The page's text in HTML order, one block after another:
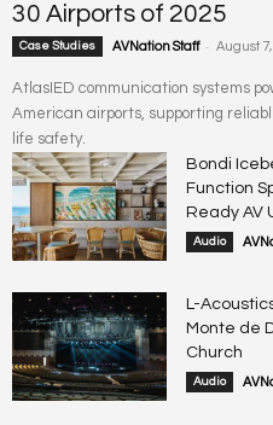
30 Airports of 2025
Case Studies AVNation Staff - August 7,
AtlasIED communication systems
American airports, supporting
life safety.
Bondi
Function
Ready AV
Audio
L-
Monte de
Church
Audio